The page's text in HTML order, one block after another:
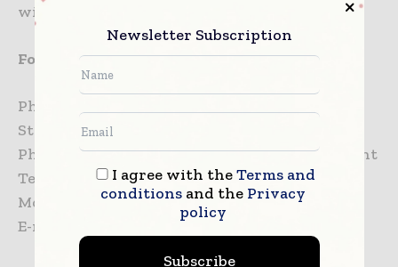
will finish by the end of this year.
For further information, please contact:
Philips
Steve Klink
Philips Research / Communications Department
Tel.: +31 40 27 43703
Mobile: +31 6 10888824
E-mail: steve.klink(at)philips.com
Newsletter Subscription
I agree with theTerms and
conditionsand the Privacy
policy
Subscribe